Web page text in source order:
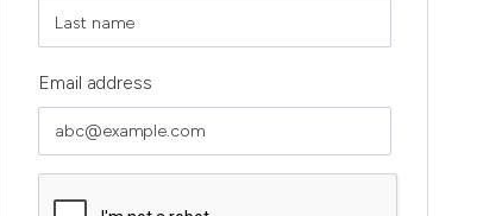
Email address